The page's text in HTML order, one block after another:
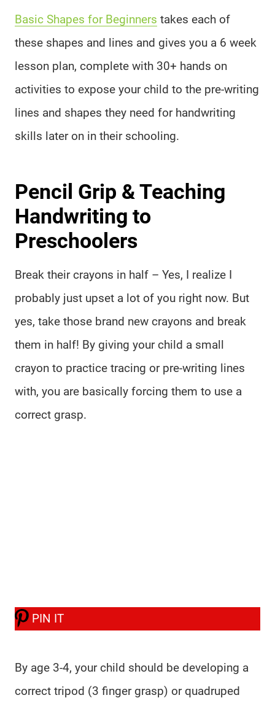
Basic Shapes for Beginners takes each of
these shapes and lines and gives you a 6 week
lesson plan, complete with 30+ hands on
activities to expose your child to the pre-writing
lines and shapes they need for handwriting
skills later on in their schooling.
Pencil Grip & Teaching
Handwriting to
Preschoolers
Break their crayons in half – Yes, I realize I
probably just upset a lot of you right now. But
yes, take those brand new crayons and break
them in half! By giving your child a small
crayon to practice tracing or pre-writing lines
with, you are basically forcing them to use a
correct grasp.
PIN IT
By age 3-4, your child should be developing a
correct tripod (3 finger grasp) or quadruped